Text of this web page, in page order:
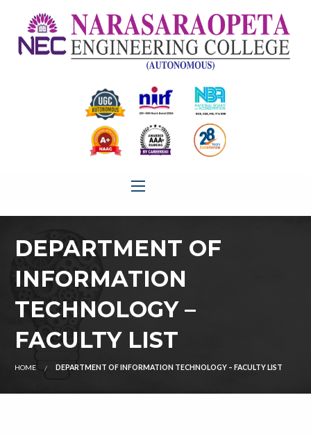
DEPARTMENT OF
INFORMATION
TECHNOLOGY –
FACULTY LIST
HOME DEPARTMENT OF INFORMATION TECHNOLOGY – FACULTY LIST